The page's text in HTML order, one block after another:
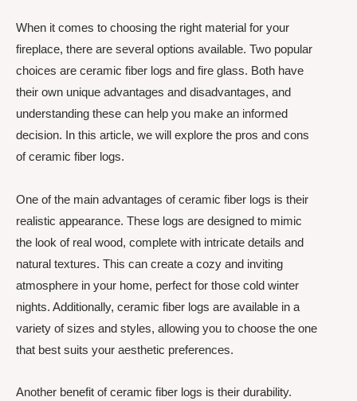
When it comes to choosing the right material for your
fireplace, there are several options available. Two popular
choices are ceramic fiber logs and fire glass. Both have
their own unique advantages and disadvantages, and
understanding these can help you make an informed
decision. In this article, we will explore the pros and cons
of ceramic fiber logs.
One of the main advantages of ceramic fiber logs is their
realistic appearance. These logs are designed to mimic
the look of real wood, complete with intricate details and
natural textures. This can create a cozy and inviting
atmosphere in your home, perfect for those cold winter
nights. Additionally, ceramic fiber logs are available in a
variety of sizes and styles, allowing you to choose the one
that best suits your aesthetic preferences.
Another benefit of ceramic fiber logs is their durability.